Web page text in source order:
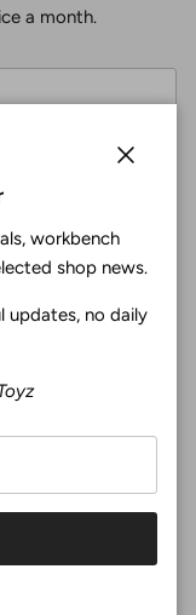
a month.
workbench
shop news.
updates, no daily